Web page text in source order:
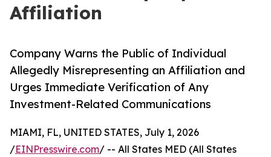
Affiliation
Company Warns the Public of Individual
Allegedly Misrepresenting an Affiliation and
Urges Immediate Verification of Any
Investment-Related Communications
MIAMI, FL, UNITED STATES, July 1, 2026
/EINPresswire.com/ -- All States MED (All States